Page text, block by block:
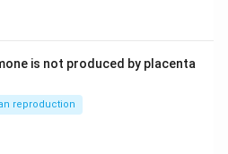
is not produced by placenta
reproduction